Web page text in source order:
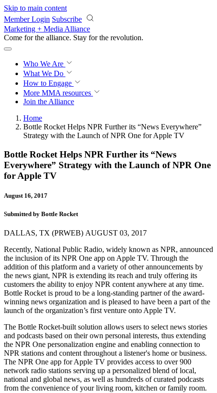
Skip to main content
Member Login Subscribe
Marketing + Media Alliance
Come for the alliance. Stay for the revolution.
Who We Are
What We Do
How to Engage
More MMA resources
Join the Alliance
Home
Bottle Rocket Helps NPR Further its “News Everywhere”
Strategy with the Launch of NPR One for Apple TV
Bottle Rocket Helps NPR Further its “News
Everywhere” Strategy with the Launch of NPR One
for Apple TV
August 16, 2017
Submitted by Bottle Rocket
DALLAS, TX (PRWEB) AUGUST 03, 2017
Recently, National Public Radio, widely known as NPR, announced
the inclusion of its NPR One app on Apple TV. Through the
addition of this platform and a variety of other announcements by
the news giant, NPR is extending its reach and truly offering its
customers the ability to enjoy NPR content anywhere at any time.
Bottle Rocket is proud to be a long-standing partner of the award-
winning news organization and is pleased to have been a part of the
launch of the organization’s first venture onto Apple TV.
The Bottle Rocket-built solution allows users to select news stories
and podcasts based on their own personal interests, thus extending
the NPR One personalization engine and enabling connection to
NPR stations and content throughout a listener's home or business.
The NPR One app for Apple TV provides access to over 900
network radio stations serving up a personalized blend of local,
national and global news, as well as hundreds of curated podcasts
from the convenience of your living room, kitchen or family room.